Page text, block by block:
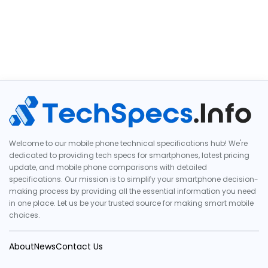
Welcome to our mobile phone technical specifications hub! We're
dedicated to providing tech specs for smartphones, latest pricing
update, and mobile phone comparisons with detailed
specifications. Our mission is to simplify your smartphone decision-
making process by providing all the essential information you need
in one place. Let us be your trusted source for making smart mobile
choices.
AboutNewsContact Us